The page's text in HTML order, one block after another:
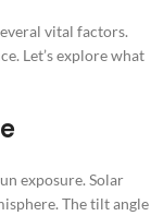
vital factors.
Let’s explore what
exposure. Solar
The tilt angle